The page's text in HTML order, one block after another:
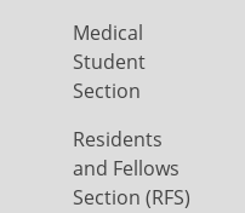
Medical
Student
Section
Residents
and Fellows
Section (RFS)